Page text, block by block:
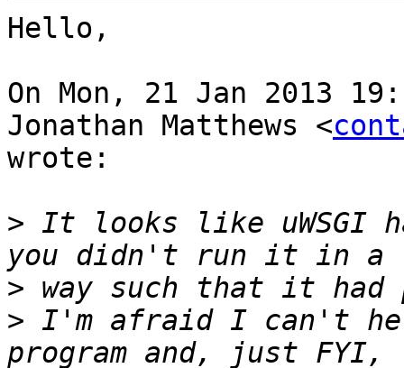
Hello,
On Mon, 21 Jan 2013
Jonathan Matthews <
wrote:
> It looks like uWSGI
>
> I'm afraid I can't